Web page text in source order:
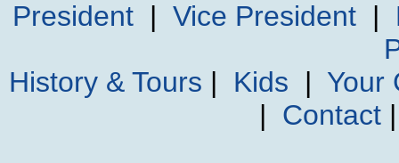
President| Vice President|
History & Tours | Kids | Your
| Contact